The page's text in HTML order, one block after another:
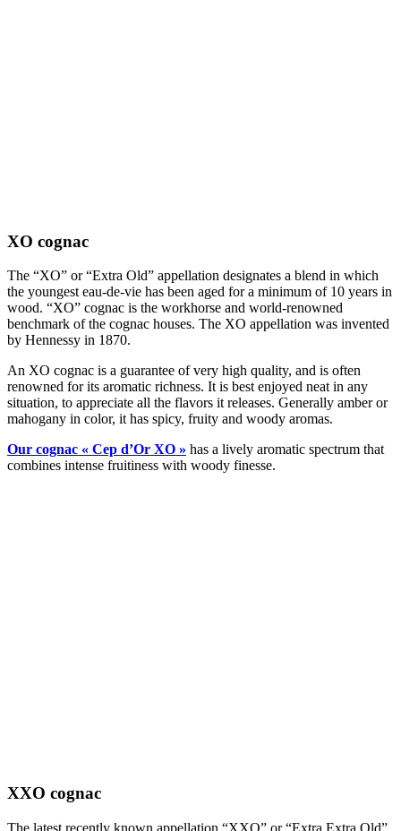
XO cognac
The “XO” or “Extra Old” appellation designates a blend in which
the youngest eau-de-vie has been aged for a minimum of 10 years in
wood. “XO” cognac is the workhorse and world-renowned
benchmark of the cognac houses. The XO appellation was invented
by Hennessy in 1870.
An XO cognac is a guarantee of very high quality, and is often
renowned for its aromatic richness. It is best enjoyed neat in any
situation, to appreciate all the flavors it releases. Generally amber or
mahogany in color, it has spicy, fruity and woody aromas.
Our cognac « Cep d’Or XO » has a lively aromatic spectrum that
combines intense fruitiness with woody finesse.
XXO cognac
The latest recently known appellation “XXO” or “Extra Extra Old”